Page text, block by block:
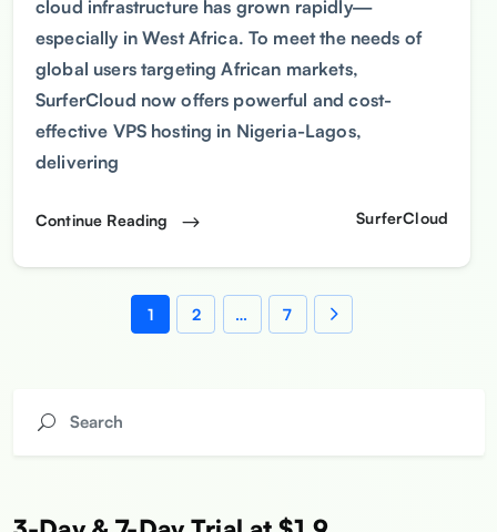
cloud infrastructure has grown rapidly—
especially in West Africa. To meet the needs of
global users targeting African markets,
SurferCloud now offers powerful and cost-
effective VPS hosting in Nigeria-Lagos,
delivering
Continue Reading SurferCloud
1 2 … 7